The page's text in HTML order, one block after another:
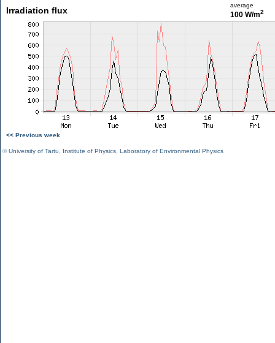
Irradiation flux
average
100 W/m2
<< Previous week
©University of Tartu Institute of Physics Laboratory of Environmental Physics